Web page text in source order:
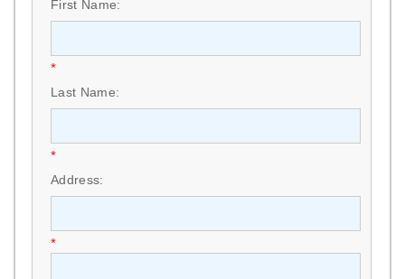
First Name:
*
Last Name:
*
Address:
*